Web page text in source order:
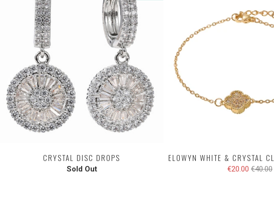
CRYSTAL DISC DROPS
Sold Out
ELOWYN WHITE & CRYSTAL
€20.00 €40.00